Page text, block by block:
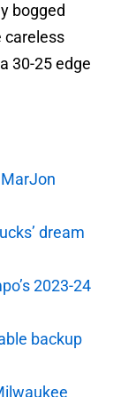
bogged
careless
30-25 edge
dream
2023-24
backup